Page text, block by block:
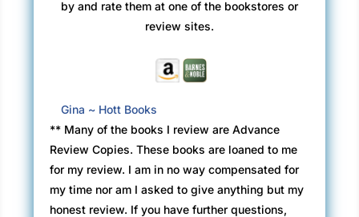
by and rate them at one of the bookstores or
review sites.
Gina ~ Hott Books
** Many of the books I review are Advance
Review Copies. These books are loaned to me
for my review. I am in no way compensated for
my time nor am I asked to give anything but my
honest review. If you have further questions,